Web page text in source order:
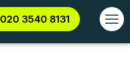
020 3540 8131